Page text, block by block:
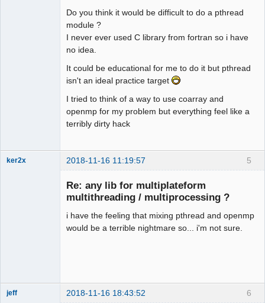
Do you think it would be difficult to do a pthread
module ?
I never ever used C library from fortran so i have
no idea.
It could be educational for me to do it but pthread
isn't an ideal practice target
I tried to think of a way to use coarray and
openmp for my problem but everything feel like a
terribly dirty hack
5
ker2x 2018-11-16 11:19:57
Re: any lib for multiplateform
multithreading / multiprocessing ?
i have the feeling that mixing pthread and openmp
would be a terrible nightmare so... i'm not sure.
6
jeff 2018-11-16 18:43:52